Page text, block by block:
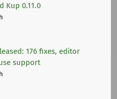
Kup 0.11.0
176 fixes, editor
support